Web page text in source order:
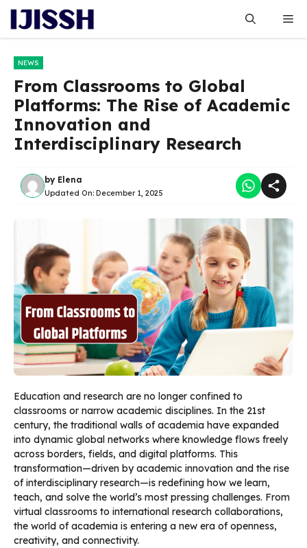
Skip
content
NEWS
From Classrooms to Global
Platforms: The Rise of Academic
Innovation and
Interdisciplinary Research
by Elena
Updated On: December 1, 2025
Education and research are no longer confined to
classrooms or narrow academic disciplines. In the 21st
century, the traditional walls of academia have expanded
into dynamic global networks where knowledge flows freely
across borders, fields, and digital platforms. This
transformation—driven by academic innovation and the rise
of interdisciplinary research—is redefining how we learn,
teach, and solve the world’s most pressing challenges. From
virtual classrooms to international research collaborations,
the world of academia is entering a new era of openness,
creativity, and connectivity.